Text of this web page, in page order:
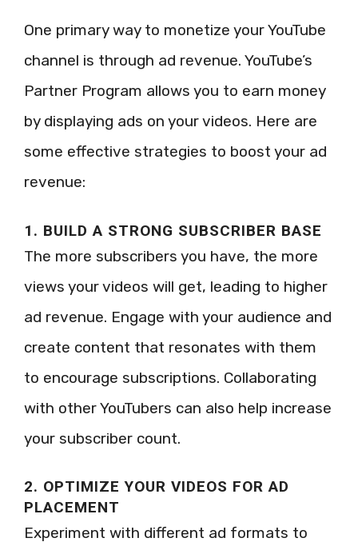
One primary way to monetize your YouTube
channel is through ad revenue. YouTube’s
Partner Program allows you to earn money
by displaying ads on your videos. Here are
some effective strategies to boost your ad
revenue:
1. BUILD A STRONG SUBSCRIBER BASE
The more subscribers you have, the more
views your videos will get, leading to higher
ad revenue. Engage with your audience and
create content that resonates with them
to encourage subscriptions. Collaborating
with other YouTubers can also help increase
your subscriber count.
2. OPTIMIZE YOUR VIDEOS FOR AD
PLACEMENT
Experiment with different ad formats to